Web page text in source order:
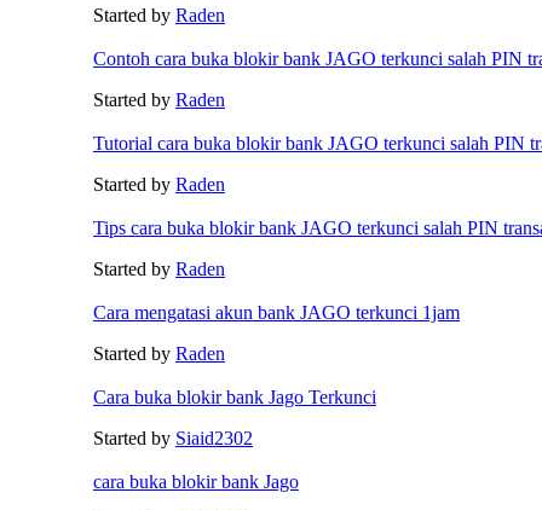
Started by Raden
Contoh cara buka blokir bank JAGO terkunci salah PIN
Started by Raden
Tutorial cara buka blokir bank JAGO terkunci salah PIN
Started by Raden
Tips cara buka blokir bank JAGO terkunci salah PIN
Started by Raden
Cara mengatasi akun bank JAGO terkunci 1jam
Started by Raden
Cara buka blokir bank Jago Terkunci
Started by Siaid2302
cara buka blokir bank Jago